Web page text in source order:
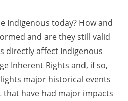
Indigenous today? How and
and are they still valid
directly affect Indigenous
Inherent Rights and, if so,
major historical events
that have had major impacts